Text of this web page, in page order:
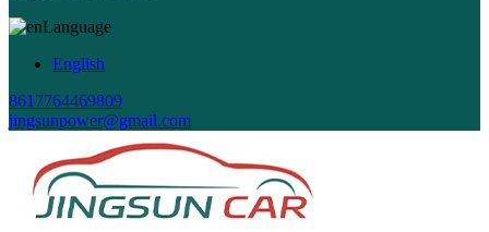
Language
English
8617764469809
jingsunpower@gmail.com